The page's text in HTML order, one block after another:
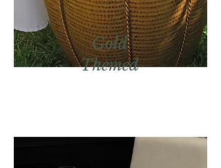
Gold
Themed